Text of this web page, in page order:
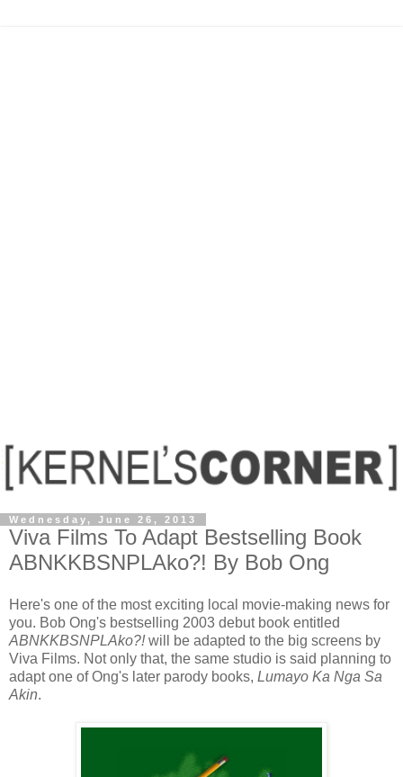
Wednesday, June 26, 2013
Viva Films To Adapt Bestselling Book
ABNKKBSNPLAko?! By Bob Ong
Here's one of the most exciting local movie-making news for
you. Bob Ong's bestselling 2003 debut book entitled
ABNKKBSNPLAko?! will be adapted to the big screens by
Viva Films. Not only that, the same studio is said planning to
adapt one of Ong's later parody books, Lumayo Ka Nga Sa
Akin.